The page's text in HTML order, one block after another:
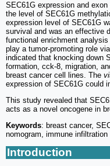
SEC61G expression and
the level of SEC61G
expression level of SEC61G
survival and was an effective
functional enrichment
play a tumor-promoting role
indicated that knocking down
formation, cck-8, migration,
breast cancer cell lines. The
expression of SEC61G could
This study revealed that
acts as a novel oncogene in
Keywords: breast cancer,
nomogram, immune infiltration
Introduction